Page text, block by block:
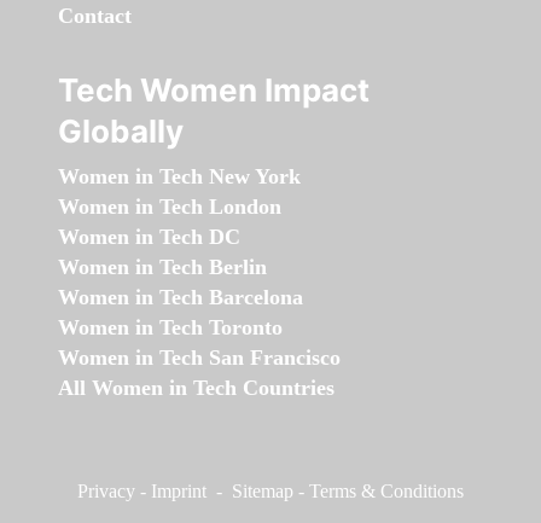
Contact
Tech Women Impact
Globally
Women in Tech New York
Women in Tech London
Women in Tech DC
Women in Tech Berlin
Women in Tech Barcelona
Women in Tech Toronto
Women in Tech San Francisco
All Women in Tech Countries
Privacy - Imprint - Sitemap - Terms & Conditions